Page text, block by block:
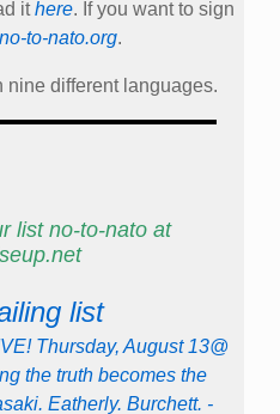
ithere. If you want to sign
to-nato.org.
different languages.
list no-to-nato at
list
Thursday, August 13@
the truth becomes the
Eatherly. Burchett. -